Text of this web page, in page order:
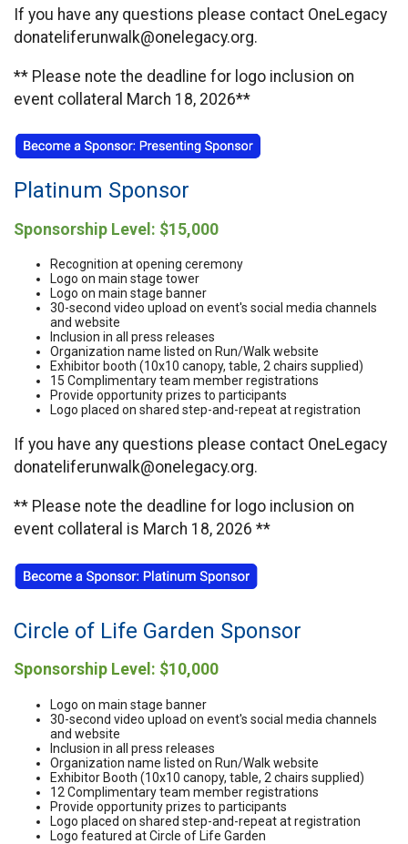
If you have any questions please contact OneLegacy
donateliferunwalk@onelegacy.org.
** Please note the deadline for logo inclusion on
event collateral March 18, 2026**
Platinum Sponsor
Sponsorship Level: $15,000
Recognition at opening ceremony
Logo on main stage tower
Logo on main stage banner
30-second video upload on event's social media channels
and website
Inclusion in all press releases
Organization name listed on Run/Walk website
Exhibitor booth (10x10 canopy, table, 2 chairs supplied)
15 Complimentary team member registrations
Provide opportunity prizes to participants
Logo placed on shared step-and-repeat at registration
If you have any questions please contact OneLegacy
donateliferunwalk@onelegacy.org.
** Please note the deadline for logo inclusion on
event collateral is March 18, 2026 **
Circle of Life Garden Sponsor
Sponsorship Level: $10,000
Logo on main stage banner
30-second video upload on event's social media channels
and website
Inclusion in all press releases
Organization name listed on Run/Walk website
Exhibitor Booth (10x10 canopy, table, 2 chairs supplied)
12 Complimentary team member registrations
Provide opportunity prizes to participants
Logo placed on shared step-and-repeat at registration
Logo featured at Circle of Life Garden